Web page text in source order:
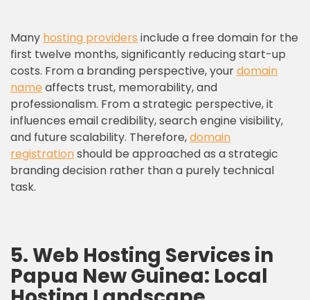
Many hosting providers include a free domain for the
first twelve months, significantly reducing start-up
costs. From a branding perspective, yourdomain
name affects trust, memorability, and
professionalism. From a strategic perspective, it
influences email credibility, search engine visibility,
and future scalability. Therefore,domain
registrationshould be approached as a strategic
branding decision rather than a purely technical
task.
5. Web Hosting Services in
Papua New Guinea: Local